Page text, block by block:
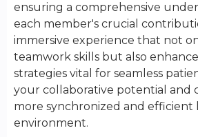
ensuring a comprehensive
each member's crucial
immersive experience that not
teamwork skills but also
strategies vital for seamless
your collaborative potential and
more synchronized and efficient
environment.